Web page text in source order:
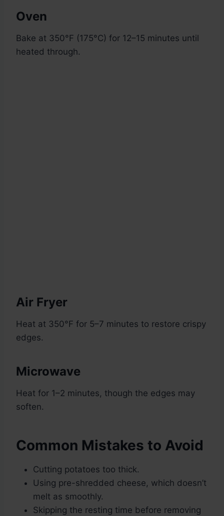
Oven
Bake at 350°F (175°C) for 12–15 minutes until
heated through.
Air Fryer
Heat at 350°F for 5–7 minutes to restore crispy
edges.
Microwave
Heat for 1–2 minutes, though the edges may
soften.
Common Mistakes to Avoid
Cutting potatoes too thick.
Using pre-shredded cheese, which doesn’t
melt as smoothly.
Skipping the resting time before removing